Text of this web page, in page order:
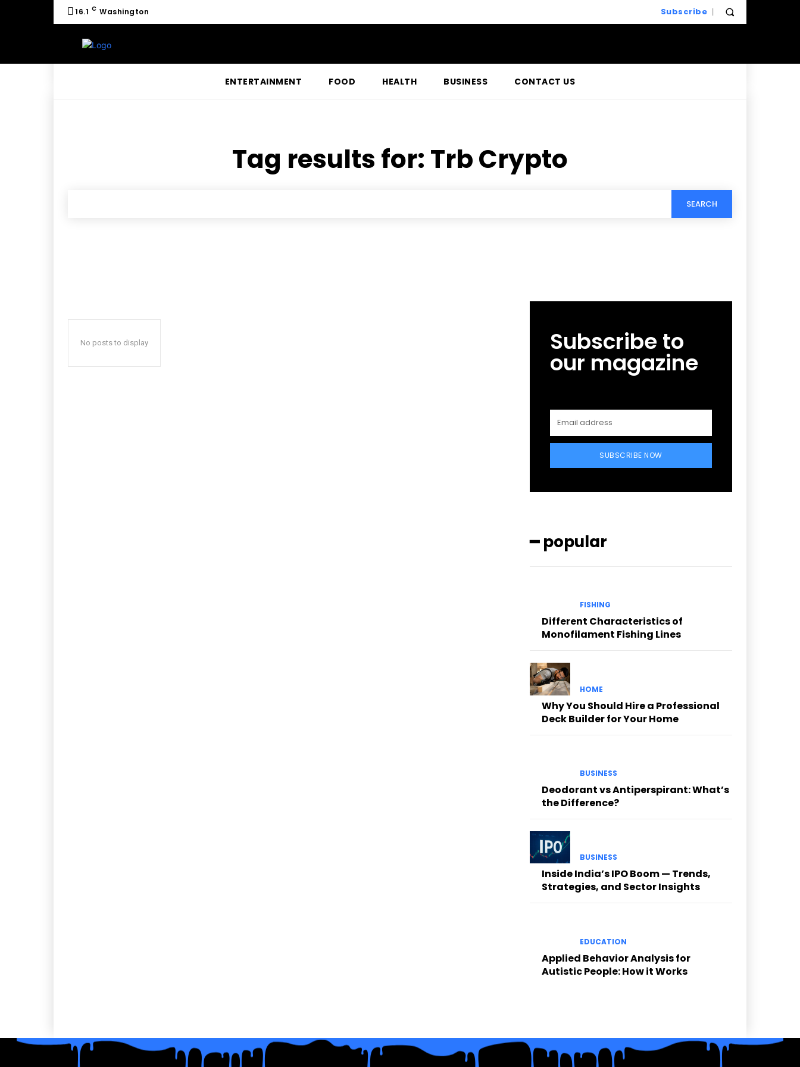
16.1 C Washington Subscribe
ENTERTAINMENT FOOD HEALTH BUSINESS CONTACT US
Tag results for: Trb Crypto
SEARCH
No posts to display Subscribe to
our magazine
SUBSCRIBE NOW
━ popular
FISHING
Different Characteristics of
Monofilament Fishing Lines
HOME
Why You Should Hire a Professional
Deck Builder for Your Home
BUSINESS
Deodorant vs Antiperspirant: What’s
the Difference?
BUSINESS
Inside India’s IPO Boom — Trends,
Strategies, and Sector Insights
EDUCATION
Applied Behavior Analysis for
Autistic People: How it Works